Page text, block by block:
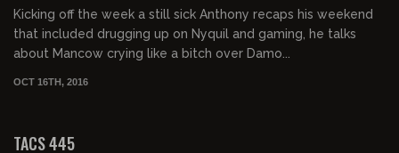
Kicking off the week a still sick Anthony recaps his weekend
that included drugging up on Nyquil and gaming, he talks
about Mancow crying like a bitch over Damo...
OCT 16TH, 2016
TACS 445